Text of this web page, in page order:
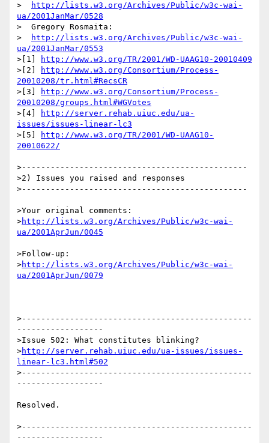
>
http://lists.w3.org/Archives/Public/w3c-wai-
ua/2001JanMar/0528
>  Gregory Rosmaita:
>
http://lists.w3.org/Archives/Public/w3c-wai-
ua/2001JanMar/0553
>[1]
http://www.w3.org/TR/2001/WD-UAAG10-20010409
>[2]
http://www.w3.org/Consortium/Process-
20010208/tr.html#RecsCR
>[3]
http://www.w3.org/Consortium/Process-
20010208/groups.html#WGVotes
>[4]
http://server.rehab.uiuc.edu/ua-
issues/issues-linear-lc3
>[5]
http://www.w3.org/TR/2001/WD-UAAG10-
20010622/
>-----------------------------------------------
>2) Issues you raised and responses
>-----------------------------------------------
>Your original comments:
>http://lists.w3.org/Archives/Public/w3c-wai-
ua/2001AprJun/0045
>Follow-up:
>http://lists.w3.org/Archives/Public/w3c-wai-
ua/2001AprJun/0079
>------------------------------------------------
------------------
>Issue 502: What constitutes blinking?
>http://server.rehab.uiuc.edu/ua-issues/issues-
linear-lc3.html#502
>------------------------------------------------
------------------
Resolved.
>------------------------------------------------
------------------